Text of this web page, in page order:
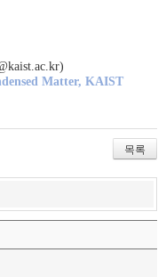
)
Matter, KAIST
목록